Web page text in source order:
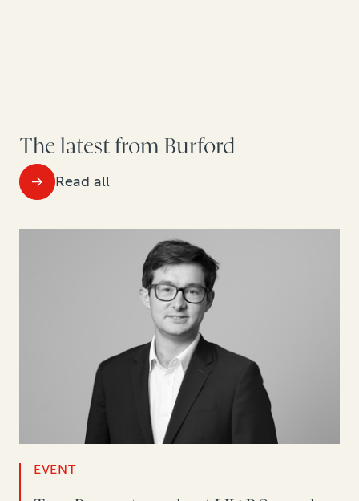
The latest from Burford
Read all
EVENT